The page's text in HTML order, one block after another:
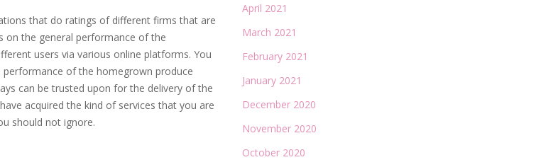
that do ratings of different firms that are
on the general performance of the
users via various online platforms. You
performance of the homegrown produce
can be trusted upon for the delivery of the
acquired the kind of services that you are
should not ignore.
April 2021
March 2021
February 2021
January 2021
December 2020
November 2020
October 2020